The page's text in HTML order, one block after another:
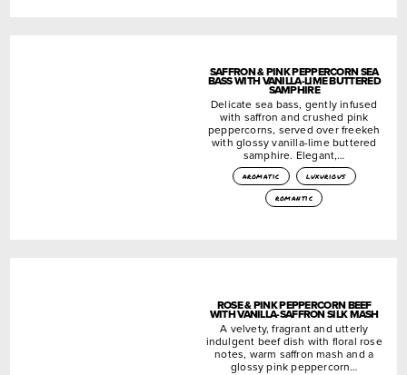
SAFFRON & PINK PEPPERCORN SEA
BASS WITH VANILLA-LIME BUTTERED
SAMPHIRE
Delicate sea bass, gently infused
with saffron and crushed pink
peppercorns, served over freekeh
with glossy vanilla-lime buttered
samphire. Elegant,…
aromatic
luxurious
romantic
ROSE & PINK PEPPERCORN BEEF
WITH VANILLA-SAFFRON SILK MASH
A velvety, fragrant and utterly
indulgent beef dish with floral rose
notes, warm saffron mash and a
glossy pink peppercorn…